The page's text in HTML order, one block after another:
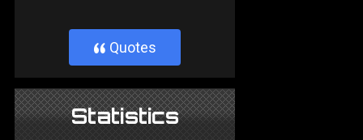
} Quotes
Statistics